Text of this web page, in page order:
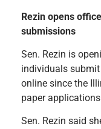
Rezin opens
submissions
Sen. Rezin is
individuals
online since the
paper
Sen. Rezin said